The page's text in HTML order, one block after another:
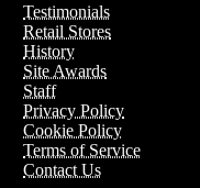
Testimonials
Retail Stores
History
Site Awards
Staff
Privacy Policy
Cookie Policy
Terms of Service
Contact Us